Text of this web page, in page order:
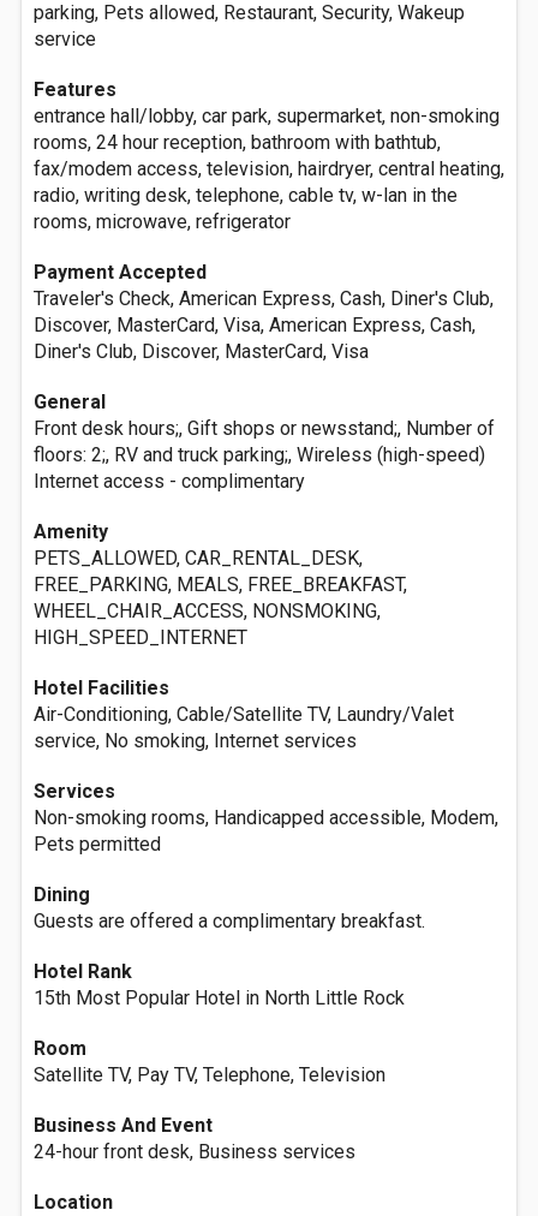
parking, Pets allowed, Restaurant, Security, Wakeup
service
Features
entrance hall/lobby, car park, supermarket, non-smoking
rooms, 24 hour reception, bathroom with bathtub,
fax/modem access, television, hairdryer, central heating,
radio, writing desk, telephone, cable tv, w-lan in the
rooms, microwave, refrigerator
Payment Accepted
Traveler's Check, American Express, Cash, Diner's Club,
Discover, MasterCard, Visa, American Express, Cash,
Diner's Club, Discover, MasterCard, Visa
General
Front desk hours;, Gift shops or newsstand;, Number of
floors: 2;, RV and truck parking;, Wireless (high-speed)
Internet access - complimentary
Amenity
PETS_ALLOWED, CAR_RENTAL_DESK,
FREE_PARKING, MEALS, FREE_BREAKFAST,
WHEEL_CHAIR_ACCESS, NONSMOKING,
HIGH_SPEED_INTERNET
Hotel Facilities
Air-Conditioning, Cable/Satellite TV, Laundry/Valet
service, No smoking, Internet services
Services
Non-smoking rooms, Handicapped accessible, Modem,
Pets permitted
Dining
Guests are offered a complimentary breakfast.
Hotel Rank
15th Most Popular Hotel in North Little Rock
Room
Satellite TV, Pay TV, Telephone, Television
Business And Event
24-hour front desk, Business services
Location